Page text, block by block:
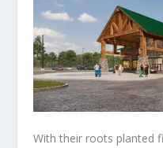
With their roots planted